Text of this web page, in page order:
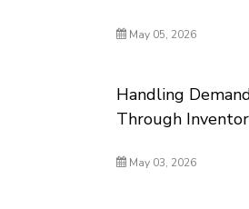
May 05, 2026
Handling
Through
May 03, 2026